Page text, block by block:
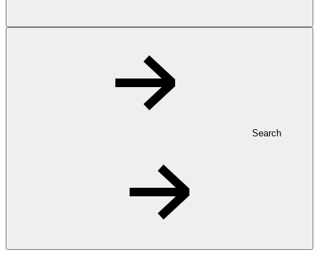
Search